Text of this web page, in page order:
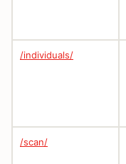
/individuals/
/scan/